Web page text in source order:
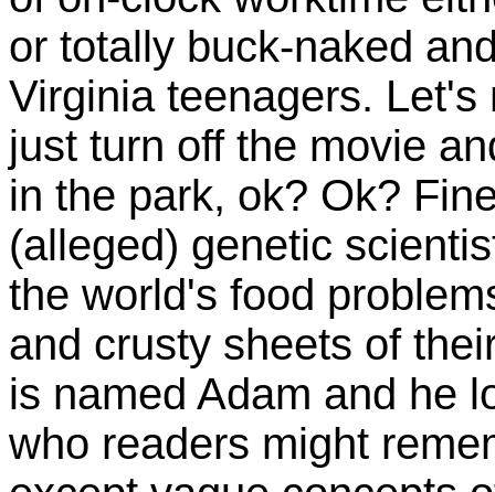
or totally buck-naked
Virginia teenagers.
just turn off the movie
in the park, ok? Ok?
(alleged) genetic
the world's food
and crusty sheets of
is named Adam and he
who readers might